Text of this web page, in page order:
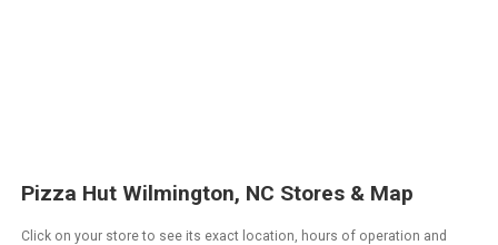
Pizza Hut Wilmington, NC Stores & Map
Click on your store to see its exact location, hours of operation and